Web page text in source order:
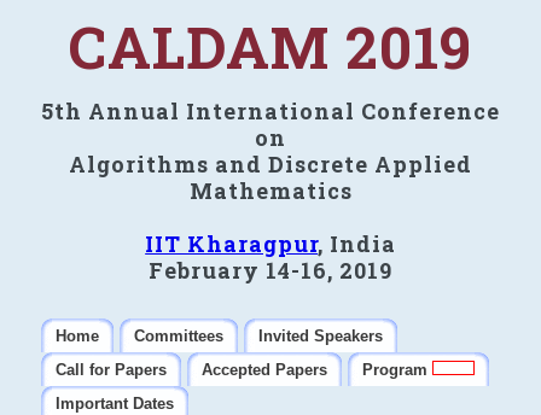
CALDAM 2019
5th Annual International Conference
on
Algorithms and Discrete Applied
Mathematics
IIT Kharagpur, India
February 14-16, 2019
Home Committees
Invited Speakers
Call for Papers
Accepted Papers
Program
Important Dates